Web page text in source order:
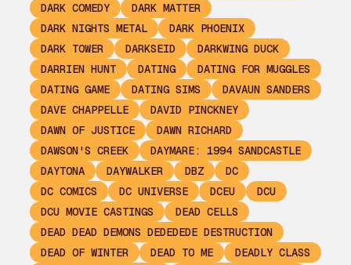
DARK COMEDY
DARK MATTER
DARK NIGHTS METAL
DARK PHOENIX
DARK TOWER
DARKSEID
DARKWING DUCK
DARRIEN HUNT
DATING
DATING FOR MUGGLES
DATING GAME
DATING SIMS
DAVAUN SANDERS
DAVE CHAPPELLE
DAVID PINCKNEY
DAWN OF JUSTICE
DAWN RICHARD
DAWSON'S CREEK
DAYMARE: 1994 SANDCASTLE
DAYTONA
DAYWALKER DBZ
DC
DC COMICS
DC UNIVERSE DCEU
DCU
DCU MOVIE CASTINGS
DEAD CELLS
DEAD DEAD DEMONS DEDEDEDE DESTRUCTION
DEAD OF WINTER
DEAD TO ME
DEADLY CLASS